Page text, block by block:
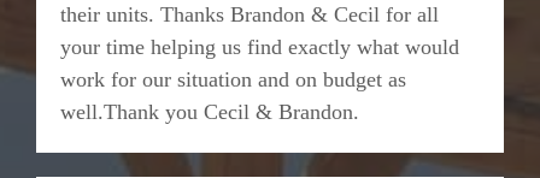
their units. Thanks Brandon & Cecil for all
your time helping us find exactly what would
work for our situation and on budget as
well.Thank you Cecil & Brandon.